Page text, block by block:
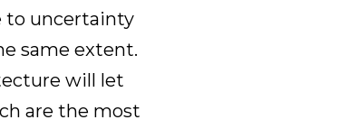
to uncertainty
same extent.
will let
are the most